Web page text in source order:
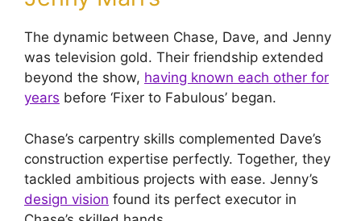
The dynamic between Chase, Dave, and Jenny
was television gold. Their friendship extended
beyond the show, having known each other for
years before ‘Fixer to Fabulous’ began.
Chase’s carpentry skills complemented Dave’s
construction expertise perfectly. Together, they
tackled ambitious projects with ease. Jenny’s
design vision found its perfect executor in